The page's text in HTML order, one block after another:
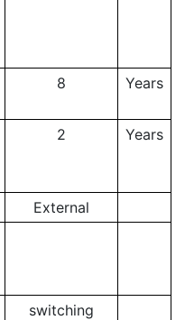
8 Years
2 Years
External
switching